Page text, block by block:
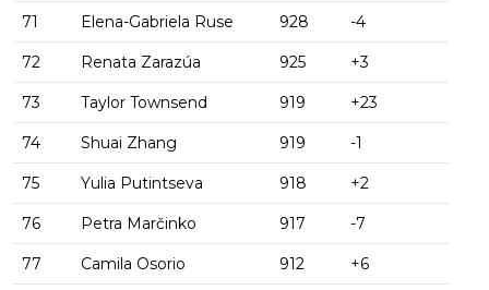
71 Elena-Gabriela Ruse 928 -4
72 Renata Zarazúa 925 +3
73 Taylor Townsend 919 +23
74 Shuai Zhang 919 -1
75 Yulia Putintseva 918 +2
76 Petra Marčinko 917 -7
77 Camila Osorio 912 +6